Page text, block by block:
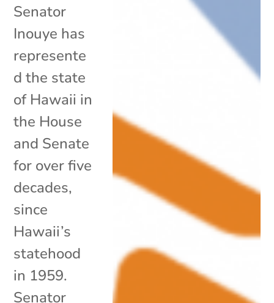
Senator
Inouye has
represente
d the state
of Hawaii in
the House
and Senate
for over five
decades,
since
Hawaii’s
statehood
in 1959.
Senator